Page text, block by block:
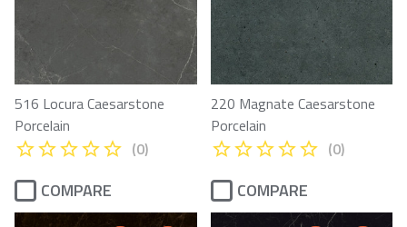
516 Locura Caesarstone
Porcelain
(0)
220 Magnate Caesarstone
Porcelain
(0)
COMPARE COMPARE